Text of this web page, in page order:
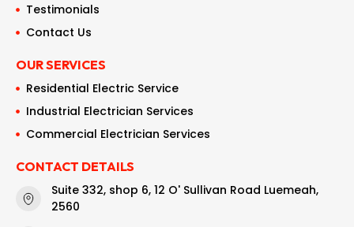
Testimonials
Contact Us
OUR SERVICES
Residential Electric Service
Industrial Electrician Services
Commercial Electrician Services
CONTACT DETAILS
Suite 332, shop 6, 12 O' Sullivan Road Luemeah,
2560